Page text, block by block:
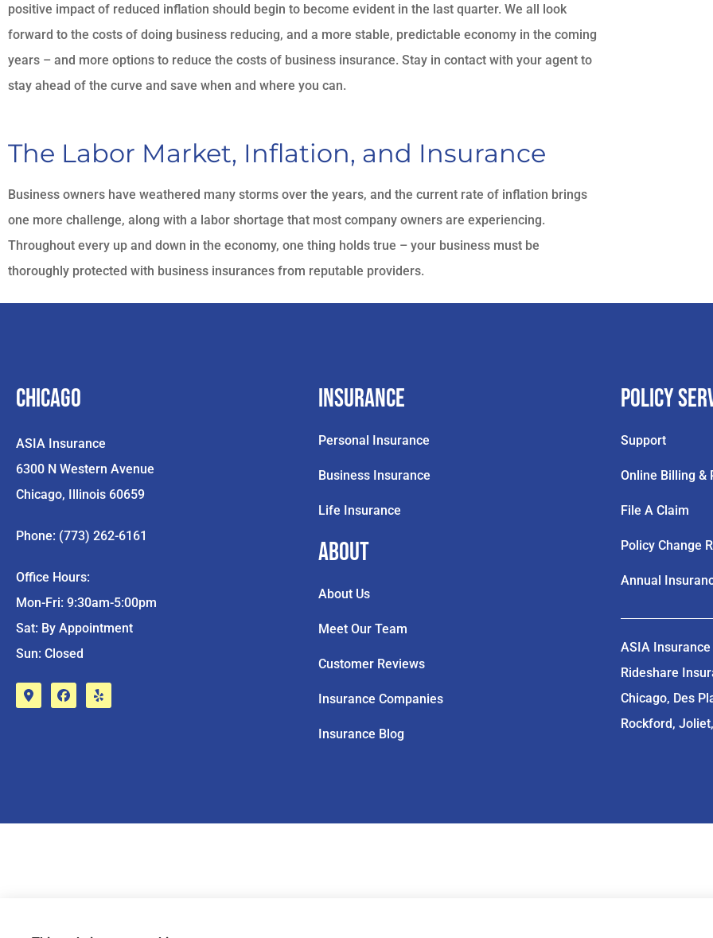
positive impact of reduced inflation should begin to become evident in the last quarter. We all look
forward to the costs of doing business reducing, and a more stable, predictable economy in the coming
years – and more options to reduce the costs of business insurance. Stay in contact with your agent to
stay ahead of the curve and save when and where you can.
The Labor Market, Inflation, and Insurance
Business owners have weathered many storms over the years, and the current rate of inflation brings
one more challenge, along with a labor shortage that most company owners are experiencing.
Throughout every up and down in the economy, one thing holds true – your business must be
thoroughly protected with business insurances from reputable providers.
Chicago
ASIA Insurance
6300 N Western Avenue
Chicago, Illinois 60659
Phone: (773) 262-6161
Office Hours:
Mon-Fri: 9:30am-5:00pm
Sat: By Appointment
Sun: Closed
Insurance
Personal Insurance
Business Insurance
Life Insurance
About
About Us
Meet Our Team
Customer Reviews
Insurance Companies
Insurance Blog
Policy
Support
Online Billing &
File A Claim
Policy Change
Annual
ASIA
Rideshare
Chicago, Des
Rockford,